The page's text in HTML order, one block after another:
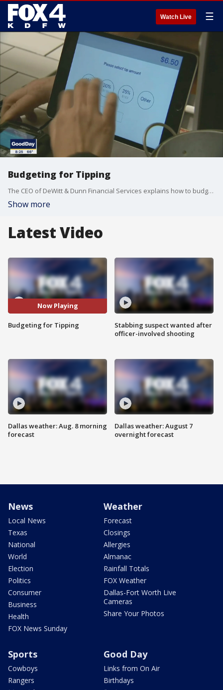
Watch Live ☰
Budgeting for Tipping
The CEO of DeWitt & Dunn Financial Services explains how to budget for tipping and the "do's & don'ts" of giving a tip.
Show more
Latest Video
Now Playing
Budgeting for Tipping
Dallas weather: Aug. 8 morning
forecast
Stabbing suspect wanted after
officer-involved shooting
Dallas weather: August 7
overnight forecast
News
Local News
Texas
National
World
Election
Politics
Consumer
Business
Health
FOX News Sunday
Weather
Forecast
Closings
Allergies
Almanac
Rainfall Totals
FOX Weather
Dallas-Fort Worth Live
Cameras
Share Your Photos
Sports
Cowboys
Rangers
Good Day
Links from On Air
Birthdays